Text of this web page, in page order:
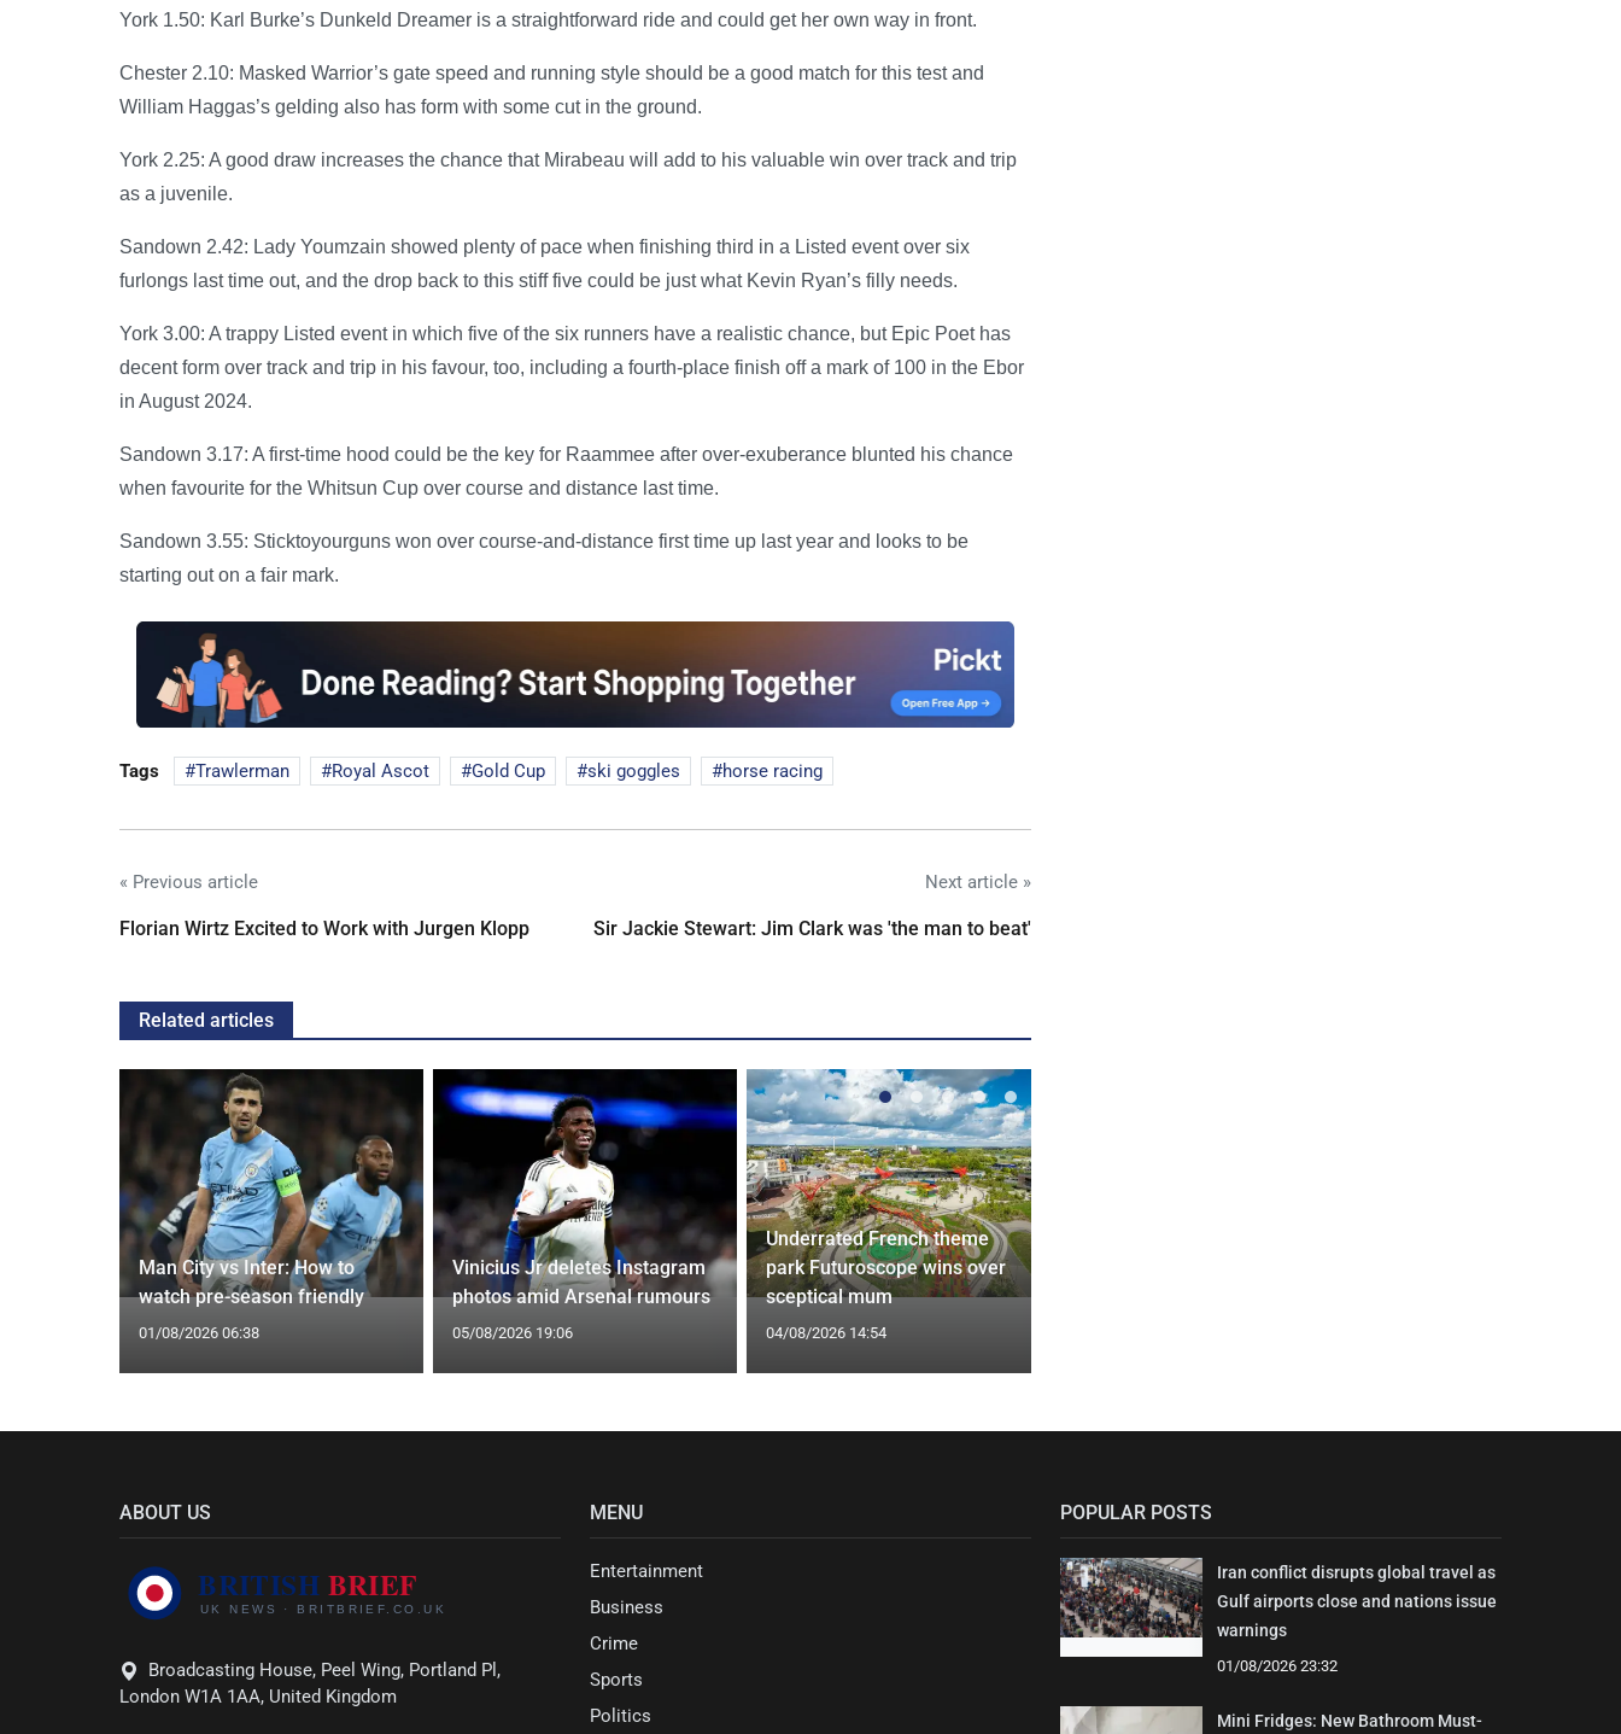
York 1.50: Karl Burke’s Dunkeld Dreamer is a straightforward ride and could get her own way in front.
Chester 2.10: Masked Warrior’s gate speed and running style should be a good match for this test and
William Haggas’s gelding also has form with some cut in the ground.
York 2.25: A good draw increases the chance that Mirabeau will add to his valuable win over track and trip
as a juvenile.
Sandown 2.42: Lady Youmzain showed plenty of pace when finishing third in a Listed event over six
furlongs last time out, and the drop back to this stiff five could be just what Kevin Ryan’s filly needs.
York 3.00: A trappy Listed event in which five of the six runners have a realistic chance, but Epic Poet has
decent form over track and trip in his favour, too, including a fourth-place finish off a mark of 100 in the Ebor
in August 2024.
Sandown 3.17: A first-time hood could be the key for Raammee after over-exuberance blunted his chance
when favourite for the Whitsun Cup over course and distance last time.
Sandown 3.55: Sticktoyourguns won over course-and-distance first time up last year and looks to be
starting out on a fair mark.
Tags Trawlerman Royal Ascot Gold Cup ski goggles horse racing
« Previous article
Florian Wirtz Excited to Work with Jurgen Klopp
Next article »
Sir Jackie Stewart: Jim Clark was 'the man to beat'
Related articles
Man City vs Inter: How to
watch pre-season friendly
01/08/2026 06:38
Vinicius Jr deletes Instagram
photos amid Arsenal rumours
05/08/2026 19:06
Underrated French theme
park Futuroscope wins over
sceptical mum
04/08/2026 14:54
ABOUT US
Broadcasting House, Peel Wing, Portland Pl,
London W1A 1AA, United Kingdom
MENU
Entertainment
Business
Crime
Sports
Politics
POPULAR POSTS
Iran conflict disrupts global travel as
Gulf airports close and nations issue
warnings
01/08/2026 23:32
Mini Fridges: New Bathroom Must-